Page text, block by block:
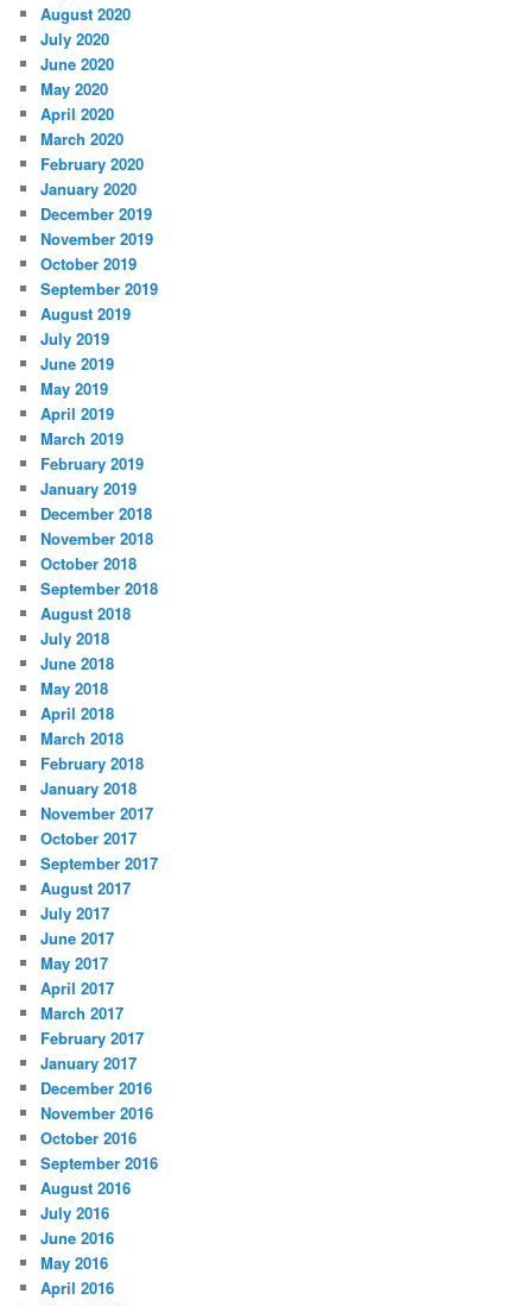
August 2020
July 2020
June 2020
May 2020
April 2020
March 2020
February 2020
January 2020
December 2019
November 2019
October 2019
September 2019
August 2019
July 2019
June 2019
May 2019
April 2019
March 2019
February 2019
January 2019
December 2018
November 2018
October 2018
September 2018
August 2018
July 2018
June 2018
May 2018
April 2018
March 2018
February 2018
January 2018
November 2017
October 2017
September 2017
August 2017
July 2017
June 2017
May 2017
April 2017
March 2017
February 2017
January 2017
December 2016
November 2016
October 2016
September 2016
August 2016
July 2016
June 2016
May 2016
April 2016